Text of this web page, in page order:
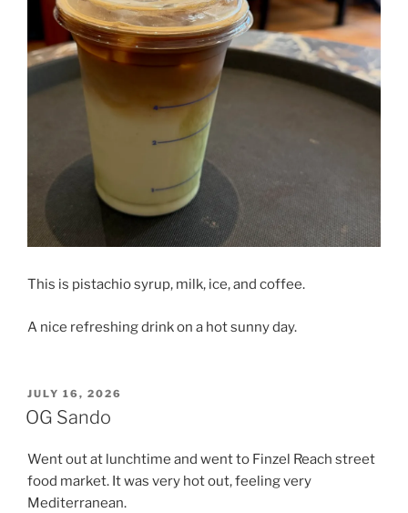
This is pistachio syrup, milk, ice, and coffee.
A nice refreshing drink on a hot sunny day.
POSTED
ON
JULY 16, 2026
OG Sando
Went out at lunchtime and went to Finzel Reach street
food market. It was very hot out, feeling very
Mediterranean.